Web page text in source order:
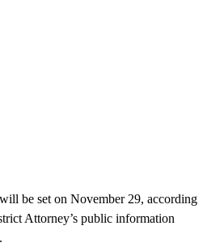
be set on November 29, according
Attorney’s public information